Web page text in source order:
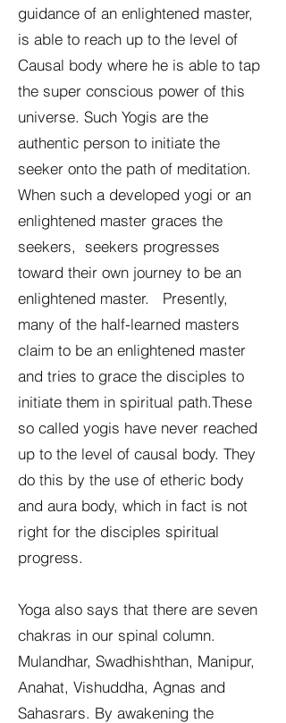
guidance of an enlightened master,
is able to reach up to the level of
Causal body where he is able to tap
the super conscious power of this
universe. Such Yogis are the
authentic person to initiate the
seeker onto the path of meditation.
When such a developed yogi or an
enlightened master graces the
seekers, seekers progresses
toward their own journey to be an
enlightened master. Presently,
many of the half-learned masters
claim to be an enlightened master
and tries to grace the disciples to
initiate them in spiritual path.These
so called yogis have never reached
up to the level of causal body. They
do this by the use of etheric body
and aura body, which in fact is not
right for the disciples spiritual
progress.
Yoga also says that there are seven
chakras in our spinal column.
Mulandhar, Swadhishthan, Manipur,
Anahat, Vishuddha, Agnas and
Sahasrars. By awakening the